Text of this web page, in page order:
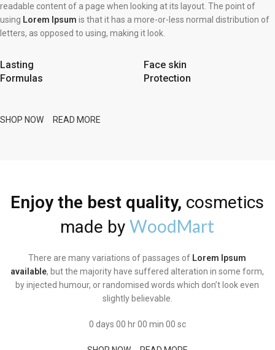
readable content of a page when looking at its layout. The point of
using Lorem Ipsum is that it has a more-or-less normal distribution of
letters, as opposed to using, making it look.
Lasting
Formulas
Face skin
Protection
SHOP NOW READ MORE
Enjoy the best quality, cosmetics
made byWoodMart
There are many variations of passages of Lorem Ipsum
available, but the majority have suffered alteration in some form,
by injected humour, or randomised words which don’t look even
slightly believable.
0 days 00 hr00 min 00 sc